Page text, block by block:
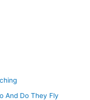
And Do They Fly